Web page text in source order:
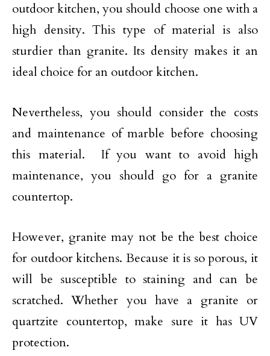
outdoor kitchen, you should choose one with a
high density. This type of material is also
sturdier than granite. Its density makes it an
ideal choice for an outdoor kitchen.
Nevertheless, you should consider the costs
and maintenance of marble before choosing
this material. If you want to avoid high
maintenance, you should go for a granite
countertop.
However, granite may not be the best choice
for outdoor kitchens. Because it is so porous, it
will be susceptible to staining and can be
scratched. Whether you have a granite or
quartzite countertop, make sure it has UV
protection.